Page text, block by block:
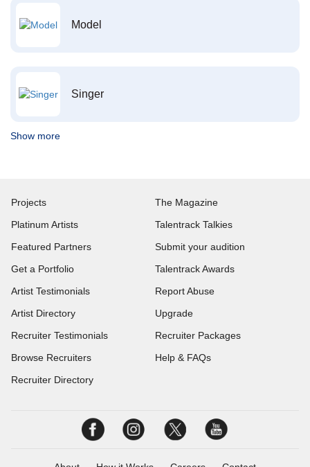
Model
Singer
Show more
Projects
Platinum Artists
Featured Partners
Get a Portfolio
Artist Testimonials
Artist Directory
Recruiter Testimonials
Browse Recruiters
Recruiter Directory
The Magazine
Talentrack Talkies
Submit your audition
Talentrack Awards
Report Abuse
Upgrade
Recruiter Packages
Help & FAQs